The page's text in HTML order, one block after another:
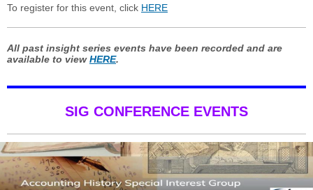
To register for this event, click HERE
All past insight series events have been recorded and are
available to viewHERE.
SIG CONFERENCE EVENTS